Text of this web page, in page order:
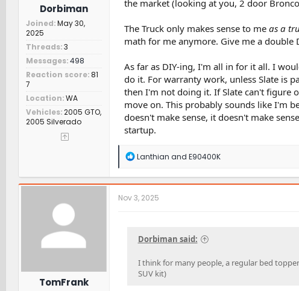
Dorbiman
Joined May 30,
2025
Threads 3
Messages 498
Reaction score 81
7
Location WA
Vehicles 2005 GTO,
2005 Silverado
the market (looking at you, 2 door
The Truck only makes sense to me as a
math for me anymore. Give me a double
As far as DIY-ing, I'm all in for it all. I
do it. For warranty work, unless Slate is
then I'm not doing it. If Slate can't figure
move on. This probably sounds like I'm
doesn't make sense, it doesn't make
startup.
R
a
c
t
:
Lanthian and E90400K
TomFrank
Nov 3, 2025
Dorbiman said:
I think for many people, a regular bed
SUV kit)